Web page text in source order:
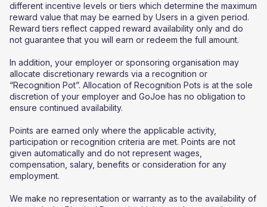
different incentive levels or tiers which determine the maximum
reward value that may be earned by Users in a given period.
Reward tiers reflect capped reward availability only and do
not guarantee that you will earn or redeem the full amount.
In addition, your employer or sponsoring organisation may
allocate discretionary rewards via a recognition or
“Recognition Pot”. Allocation of Recognition Pots is at the sole
discretion of your employer and GoJoe has no obligation to
ensure continued availability.
Points are earned only where the applicable activity,
participation or recognition criteria are met. Points are not
given automatically and do not represent wages,
compensation, salary, benefits or consideration for any
employment.
We make no representation or warranty as to the availability of